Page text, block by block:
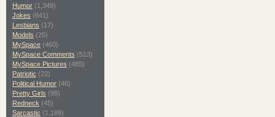
Humor (1,349)
Jokes (641)
Lesbians (17)
Models (25)
MySpace (460)
MySpace Comments (513)
MySpace Pictures (485)
Patriotic (22)
Political Humor (46)
Pretty Girls (98)
Redneck (45)
Sarcastic (1,189)